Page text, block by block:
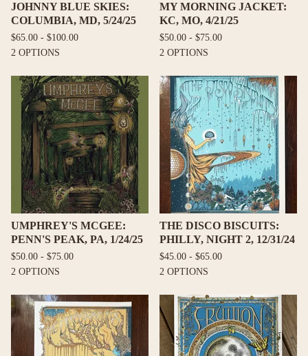
JOHNNY BLUE SKIES:
COLUMBIA, MD, 5/24/25
$65.00 - $100.00
2 OPTIONS
MY MORNING JACKET:
KC, MO, 4/21/25
$50.00 - $75.00
2 OPTIONS
UMPHREY'S MCGEE:
PENN'S PEAK, PA, 1/24/25
$50.00 - $75.00
2 OPTIONS
THE DISCO BISCUITS:
PHILLY, NIGHT 2, 12/31/24
$45.00 - $65.00
2 OPTIONS